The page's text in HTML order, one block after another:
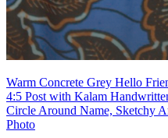
Warm Concrete Grey Hello
4:5 Post with Kalam
Circle Around Name, Sketchy
Photo